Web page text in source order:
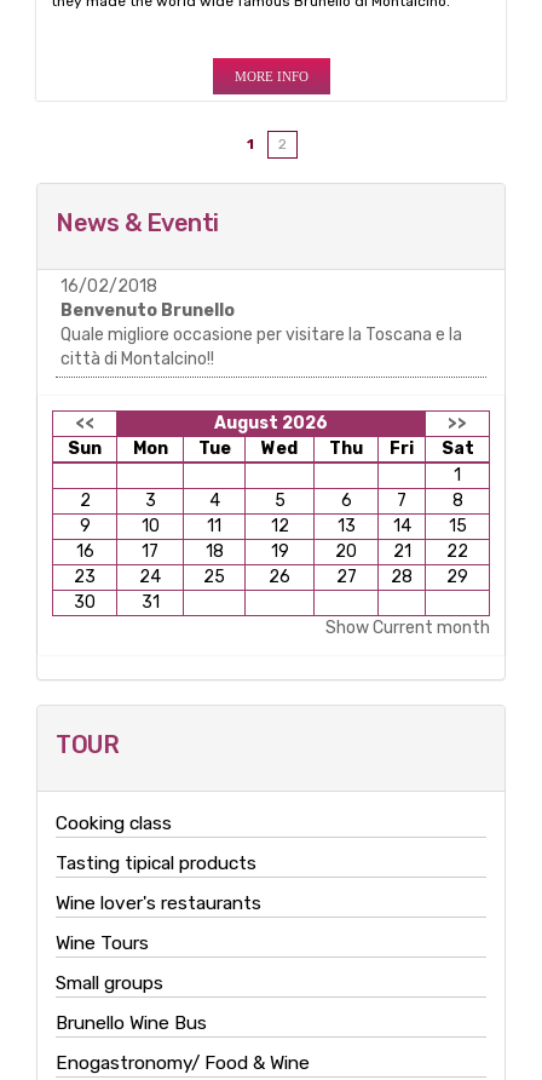
MORE INFO
1 2
News & Eventi
16/02/2018
Benvenuto Brunello
Quale migliore occasione per visitare la Toscana e la
città di Montalcino!!
<< August 2026
>>
Sun
Mon Tue Wed Thu Fri
Sat
1
2
3 4 5 6 7
8
9
10 11 12 13 14
15
16
17 18 19 20 21
22
23
24 25 26 27 28
29
30
31
Show Current month
TOUR
Cooking class
Tasting tipical products
Wine lover's restaurants
Wine Tours
Small groups
Brunello Wine Bus
Enogastronomy/ Food & Wine